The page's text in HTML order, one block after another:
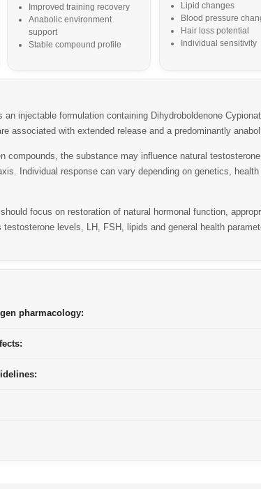
Improved training recovery
Anabolic environment
support
Stable compound profile
Lipid changes
Blood pressure
Hair loss potential
Individual sensitivity
an injectable formulation containing Dihydroboldenone
associated with extended release and a predominantly
compounds, the substance may influence natural
Individual response can vary depending on genetics,
focus on restoration of natural hormonal function,
levels, LH, FSH, lipids and general health
pharmacology: